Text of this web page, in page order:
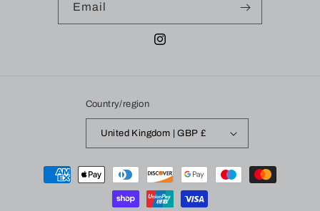
Email
Instagram
Country/region
United Kingdom | GBP £
Payment
methods